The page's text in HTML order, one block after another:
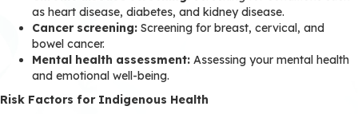
as heart disease, diabetes, and kidney disease.
Cancer screening: Screening for breast, cervical, and
bowel cancer.
Mental health assessment: Assessing your mental health
and emotional well-being.
Risk Factors for Indigenous Health